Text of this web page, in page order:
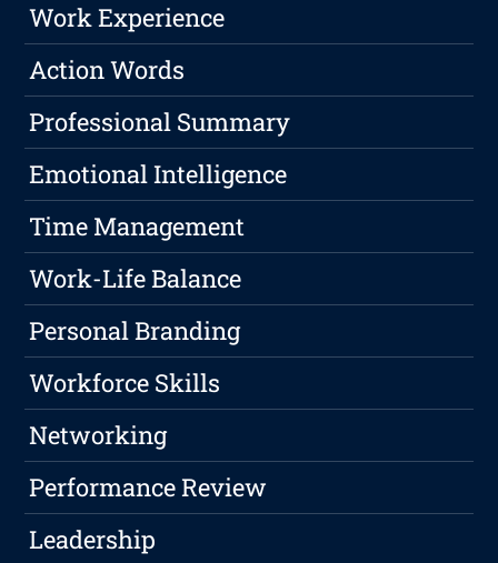
Work Experience
Action Words
Professional Summary
Emotional Intelligence
Time Management
Work-Life Balance
Personal Branding
Workforce Skills
Networking
Performance Review
Leadership